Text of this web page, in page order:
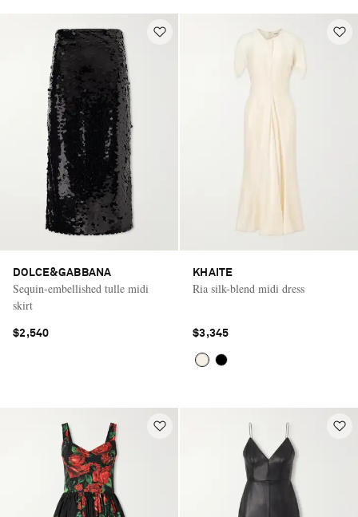
DOLCE&GABBANA
Sequin-embellished tulle midi
skirt
$2,540
KHAITE
Ria silk-blend midi dress
$3,345